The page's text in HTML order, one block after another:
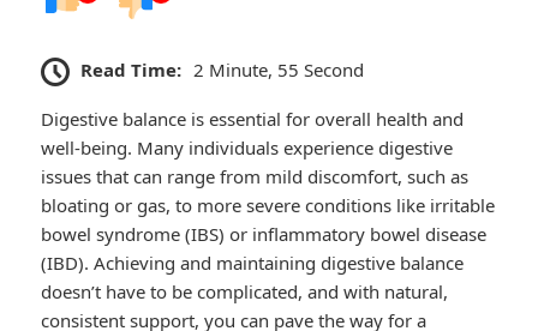
Read Time: 2 Minute, 55 Second
Digestive balance is essential for overall health and
well-being. Many individuals experience digestive
issues that can range from mild discomfort, such as
bloating or gas, to more severe conditions like irritable
bowel syndrome (IBS) or inflammatory bowel disease
(IBD). Achieving and maintaining digestive balance
doesn’t have to be complicated, and with natural,
consistent support, you can pave the way for a